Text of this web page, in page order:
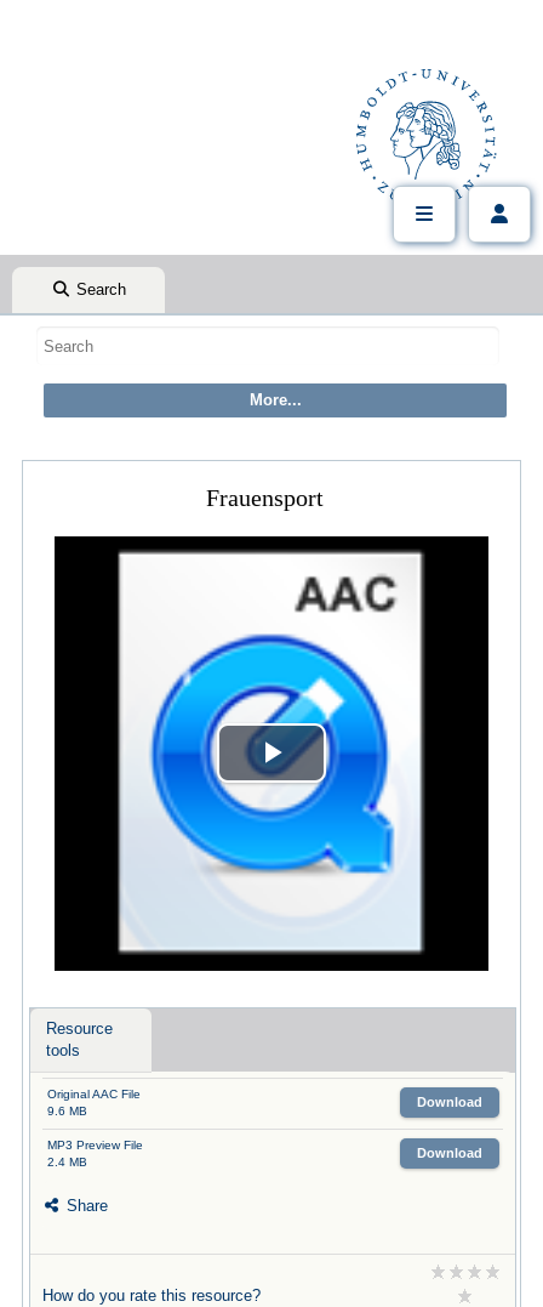
Search
Frauensport
Play
Video
Resource
tools
Original AAC File
9.6 MB
Download
MP3 Preview File
2.4 MB
Download
Share
How do you rate this resource?